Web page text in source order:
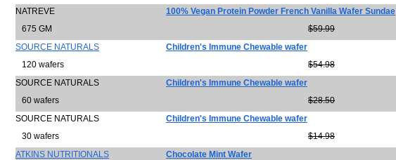
NATREVE
100% Vegan Protein Powder French Vanilla Wafer Sundae
675 GM
$59.99
SOURCE NATURALS
Children's Immune Chewable wafer
120 wafers
$54.98
SOURCE NATURALS
Children's Immune Chewable wafer
60 wafers
$28.50
SOURCE NATURALS
Children's Immune Chewable wafer
30 wafers
$14.98
ATKINS NUTRITIONALS
Chocolate Mint Wafer